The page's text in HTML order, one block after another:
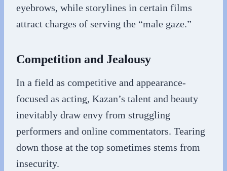
eyebrows, while storylines in certain films
attract charges of serving the “male gaze.”
Competition and Jealousy
In a field as competitive and appearance-
focused as acting, Kazan’s talent and beauty
inevitably draw envy from struggling
performers and online commentators. Tearing
down those at the top sometimes stems from
insecurity.